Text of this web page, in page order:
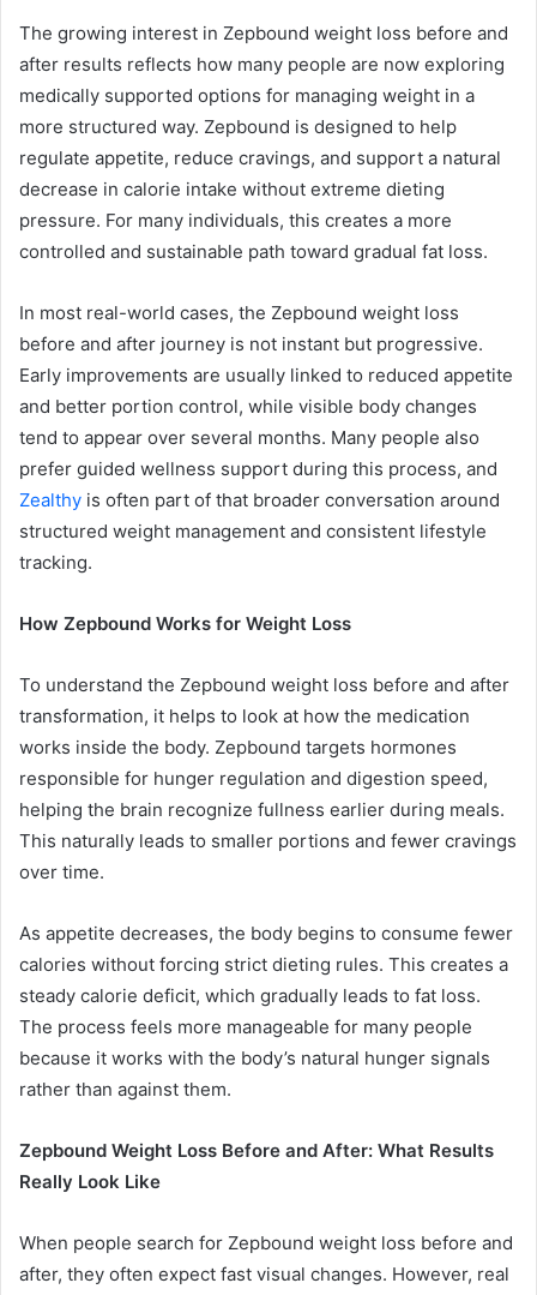
The growing interest in Zepbound weight loss before and
after results reflects how many people are now exploring
medically supported options for managing weight in a
more structured way. Zepbound is designed to help
regulate appetite, reduce cravings, and support a natural
decrease in calorie intake without extreme dieting
pressure. For many individuals, this creates a more
controlled and sustainable path toward gradual fat loss.
In most real-world cases, the Zepbound weight loss
before and after journey is not instant but progressive.
Early improvements are usually linked to reduced appetite
and better portion control, while visible body changes
tend to appear over several months. Many people also
prefer guided wellness support during this process, and
Zealthy is often part of that broader conversation around
structured weight management and consistent lifestyle
tracking.
How Zepbound Works for Weight Loss
To understand the Zepbound weight loss before and after
transformation, it helps to look at how the medication
works inside the body. Zepbound targets hormones
responsible for hunger regulation and digestion speed,
helping the brain recognize fullness earlier during meals.
This naturally leads to smaller portions and fewer cravings
over time.
As appetite decreases, the body begins to consume fewer
calories without forcing strict dieting rules. This creates a
steady calorie deficit, which gradually leads to fat loss.
The process feels more manageable for many people
because it works with the body’s natural hunger signals
rather than against them.
Zepbound Weight Loss Before and After: What Results
Really Look Like
When people search for Zepbound weight loss before and
after, they often expect fast visual changes. However, real